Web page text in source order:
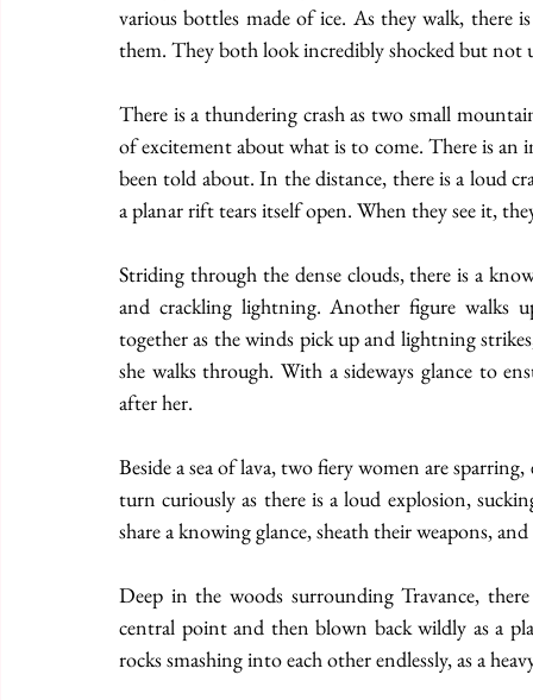
various bottles made of ice. As they walk, there
them. They both look incredibly shocked but not
There is a thundering crash as two small
of excitement about what is to come. There is an
been told about. In the distance, there is a loud
a planar rift tears itself open. When they see it,
Striding through the dense clouds, there is a
and crackling lightning. Another figure walks
together as the winds pick up and lightning
she walks through. With a sideways glance to
after her.
Beside a sea of lava, two fiery women are
turn curiously as there is a loud explosion,
share a knowing glance, sheath their weapons,
Deep in the woods surrounding Travance,
central point and then blown back wildly as a
rocks smashing into each other endlessly, as a